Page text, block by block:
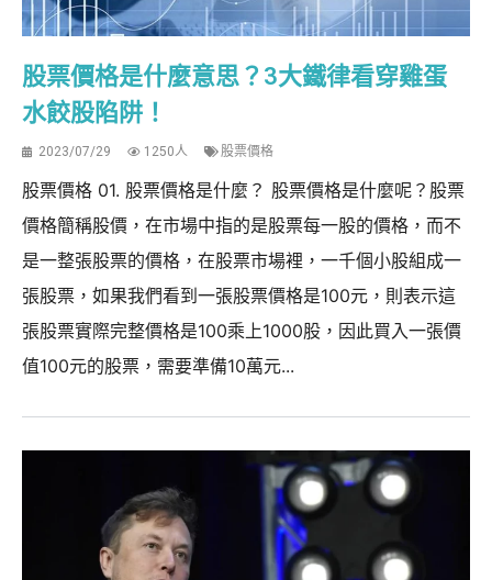
股票價格是什麼意思？3大鐵律看穿雞蛋
水餃股陷阱！
2023/07/29 1250人 股票價格
股票價格 01. 股票價格是什麼？ 股票價格是什麼呢？股票
價格簡稱股價，在市場中指的是股票每一股的價格，而不
是一整張股票的價格，在股票市場裡，一千個小股組成一
張股票，如果我們看到一張股票價格是100元，則表示這
張股票實際完整價格是100乘上1000股，因此買入一張價
值100元的股票，需要準備10萬元...